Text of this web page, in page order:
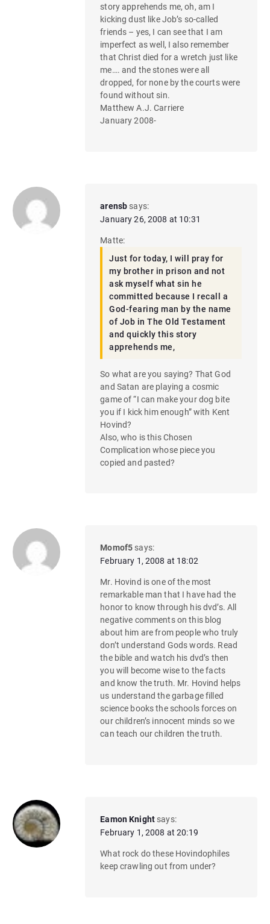
story apprehends me, oh, am I
kicking dust like Job’s so-called
friends – yes, I can see that I am
imperfect as well, I also remember
that Christ died for a wretch just like
me…. and the stones were all
dropped, for none by the courts were
found without sin.
Matthew A.J. Carriere
January 2008-
arensb says:
January 26, 2008 at 10:31
Matte:
Just for today, I will pray for
my brother in prison and not
ask myself what sin he
committed because I recall a
God-fearing man by the name
of Job in The Old Testament
and quickly this story
apprehends me,
So what are you saying? That God
and Satan are playing a cosmic
game of “I can make your dog bite
you if I kick him enough” with Kent
Hovind?
Also, who is this Chosen
Complication whose piece you
copied and pasted?
Momof5 says:
February 1, 2008 at 18:02
Mr. Hovind is one of the most
remarkable man that I have had the
honor to know through his dvd’s. All
negative comments on this blog
about him are from people who truly
don’t understand Gods words. Read
the bible and watch his dvd’s then
you will become wise to the facts
and know the truth. Mr. Hovind helps
us understand the garbage filled
science books the schools forces on
our children’s innocent minds so we
can teach our children the truth.
Eamon Knight says:
February 1, 2008 at 20:19
What rock do these Hovindophiles
keep crawling out from under?